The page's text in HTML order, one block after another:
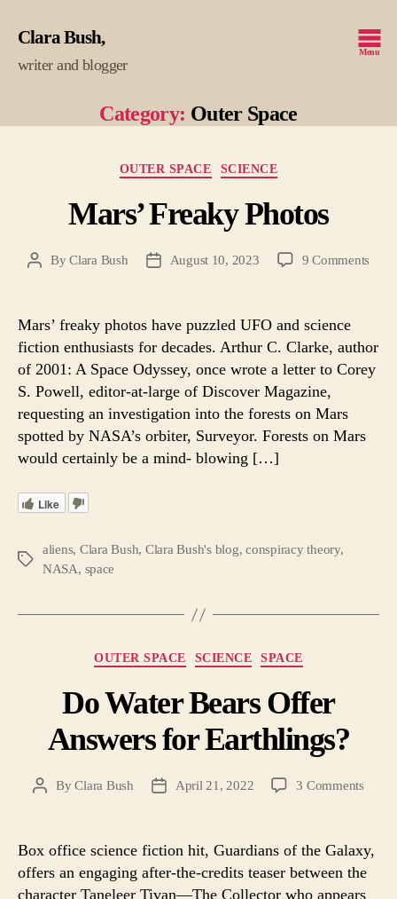
Clara Bush
writer and blogger
Menu
Category: Outer Space
Categories
OUTER SPACE SCIENCE
Mars’ Freaky Photos
PostByClara Bush
PostAugust 10, 2023 9 Commentson
Mars’ freaky photos have puzzled UFO and science
fiction enthusiasts for decades. Arthur C. Clarke, author
of 2001: A Space Odyssey, once wrote a letter to Corey
S. Powell, editor-at-large of Discover Magazine,
requesting an investigation into the forests on Mars
spotted by NASA’s orbiter, Surveyor. Forests on Mars
would certainly be a mind- blowing […]
Like
Tags
aliens, Clara Bush, Clara Bush's blog,conspiracy theory,
NASA, space
Categories
OUTER SPACE SCIENCE SPACE
Do Water Bears Offer
Answers for Earthlings?
PostByClara Bush
PostApril 21, 2022 3 Commentson
Offer
Box office science fiction hit, Guardians of the Galaxy,
offers an engaging after-the-credits teaser between the
character Taneleer Tivan—The Collector who appears